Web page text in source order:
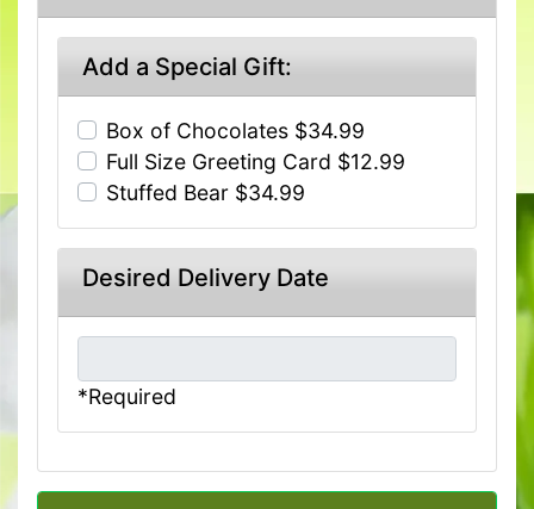
Add a Special Gift:
Box of Chocolates $34.99
Full Size Greeting Card $12.99
Stuffed Bear $34.99
Desired Delivery Date
*Required